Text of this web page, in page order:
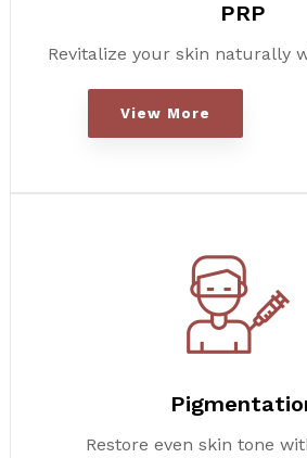
PRP
Revitalize your skin naturally
View More
Restore even skin tone